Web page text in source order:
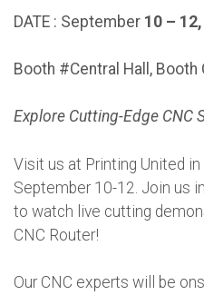
DATE : September 10 –
Booth #Central Hall, Booth
Explore Cutting-Edge CNC
Visit us at Printing United
September 10-12. Join us
to watch live cutting
CNC Router!
Our CNC experts will be